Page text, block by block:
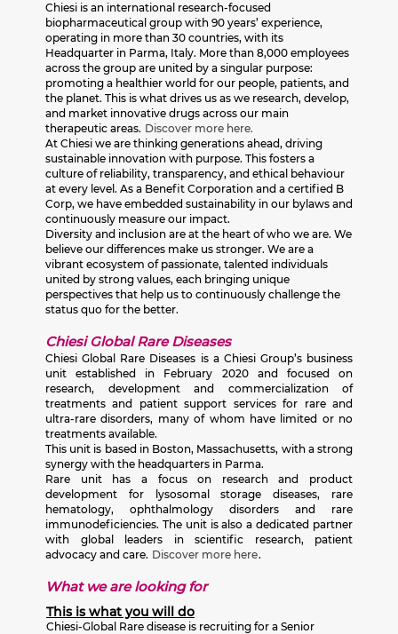
Chiesi is an international research-focused
biopharmaceutical group with 90 years’ experience,
operating in more than 30 countries, with its
Headquarter in Parma, Italy. More than 8,000 employees
across the group are united by a singular purpose:
promoting a healthier world for our people, patients, and
the planet. This is what drives us as we research, develop,
and market innovative drugs across our main
therapeutic areas. Discover more here.
At Chiesi we are thinking generations ahead, driving
sustainable innovation with purpose. This fosters a
culture of reliability, transparency, and ethical behaviour
at every level. As a Benefit Corporation and a certified B
Corp, we have embedded sustainability in our bylaws and
continuously measure our impact.
Diversity and inclusion are at the heart of who we are. We
believe our differences make us stronger. We are a
vibrant ecosystem of passionate, talented individuals
united by strong values, each bringing unique
perspectives that help us to continuously challenge the
status quo for the better.
Chiesi Global Rare Diseases
Chiesi Global Rare Diseases is a Chiesi Group’s business
unit established in February 2020 and focused on
research, development and commercialization of
treatments and patient support services for rare and
ultra-rare disorders, many of whom have limited or no
treatments available.
This unit is based in Boston, Massachusetts, with a strong
synergy with the headquarters in Parma.
Rare unit has a focus on research and product
development for lysosomal storage diseases, rare
hematology, ophthalmology disorders and rare
immunodeficiencies. The unit is also a dedicated partner
with global leaders in scientific research, patient
advocacy and care. Discover more here.
What we are looking for
This is what you will do
Chiesi-Global Rare disease is recruiting for a Senior